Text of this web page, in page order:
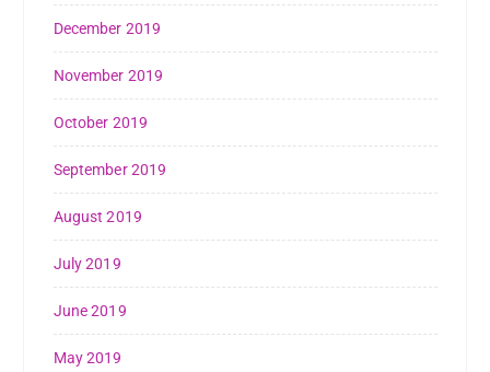
December 2019
November 2019
October 2019
September 2019
August 2019
July 2019
June 2019
May 2019